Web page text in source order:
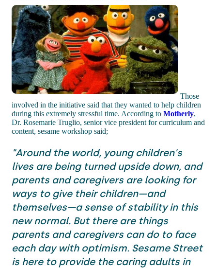
Those
involved in the initiative said that they wanted to help children
during this extremely stressful time. According to Motherly,
Dr. Rosemarie Truglio, senior vice president for curriculum and
content, sesame workshop said;
"Around the world, young children's
lives are being turned upside down, and
parents and caregivers are looking for
ways to give their children—and
themselves—a sense of stability in this
new normal. But there are things
parents and caregivers can do to face
each day with optimism. Sesame Street
is here to provide the caring adults in